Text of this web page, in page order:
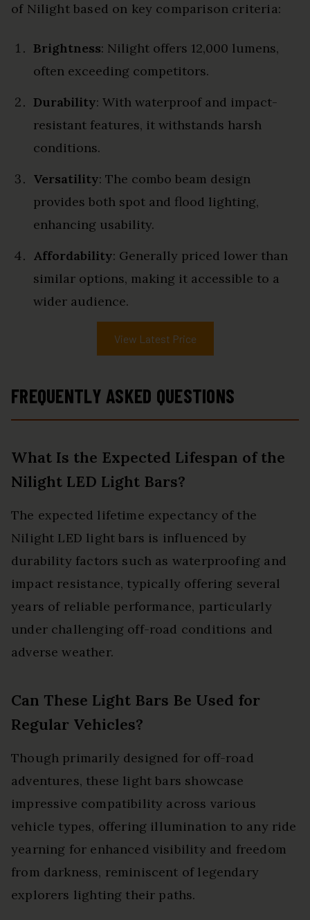
of Nilight based on key comparison criteria:
Brightness: Nilight offers 12,000 lumens,
often exceeding competitors.
Durability: With waterproof and impact-
resistant features, it withstands harsh
conditions.
Versatility: The combo beam design
provides both spot and flood lighting,
enhancing usability.
Affordability: Generally priced lower than
similar options, making it accessible to a
wider audience.
View Latest Price
FREQUENTLY ASKED QUESTIONS
What Is the Expected Lifespan of the
Nilight LED Light Bars?
The expected lifetime expectancy of the
Nilight LED light bars is influenced by
durability factors such as waterproofing and
impact resistance, typically offering several
years of reliable performance, particularly
under challenging off-road conditions and
adverse weather.
Can These Light Bars Be Used for
Regular Vehicles?
Though primarily designed for off-road
adventures, these light bars showcase
impressive compatibility across various
vehicle types, offering illumination to any ride
yearning for enhanced visibility and freedom
from darkness, reminiscent of legendary
explorers lighting their paths.